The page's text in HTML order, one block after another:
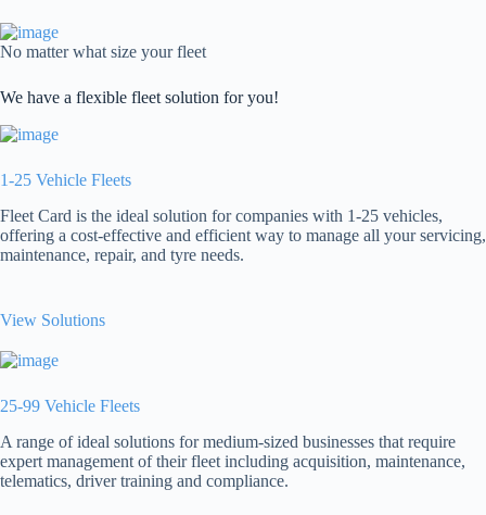
No matter what size your fleet
We have a flexible fleet solution for you!
1-25 Vehicle Fleets
Fleet Card is the ideal solution for companies with 1-25 vehicles,
offering a cost-effective and efficient way to manage all your servicing,
maintenance, repair, and tyre needs.
View Solutions
25-99 Vehicle Fleets
A range of ideal solutions for medium-sized businesses that require
expert management of their fleet including acquisition, maintenance,
telematics, driver training and compliance.